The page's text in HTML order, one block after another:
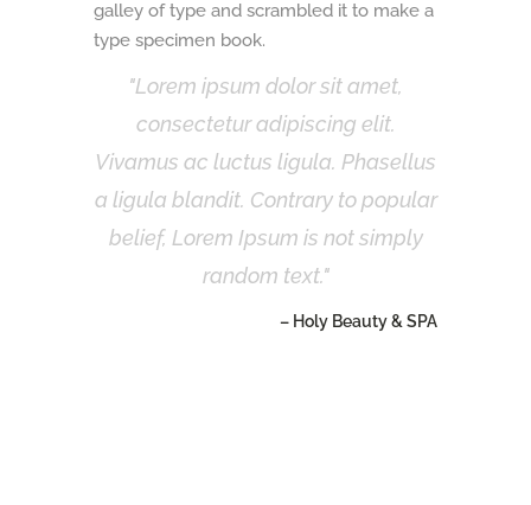
galley of type and scrambled it to make a
type specimen book.
Lorem ipsum dolor sit amet,
consectetur adipiscing elit.
Vivamus ac luctus ligula. Phasellus
a ligula blandit. Contrary to popular
belief, Lorem Ipsum is not simply
random text.
– Holy Beauty & SPA